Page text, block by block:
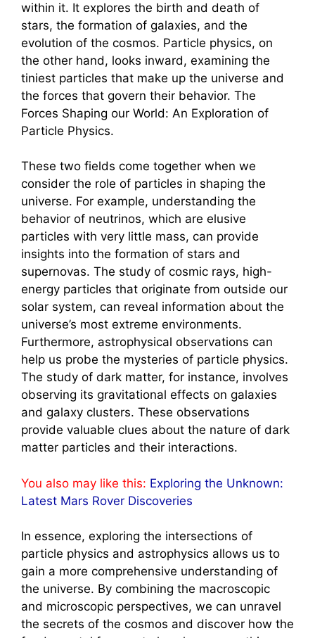
within it. It explores the birth and death of
stars, the formation of galaxies, and the
evolution of the cosmos. Particle physics, on
the other hand, looks inward, examining the
tiniest particles that make up the universe and
the forces that govern their behavior. The
Forces Shaping our World: An Exploration of
Particle Physics.
These two fields come together when we
consider the role of particles in shaping the
universe. For example, understanding the
behavior of neutrinos, which are elusive
particles with very little mass, can provide
insights into the formation of stars and
supernovas. The study of cosmic rays, high-
energy particles that originate from outside our
solar system, can reveal information about the
universe’s most extreme environments.
Furthermore, astrophysical observations can
help us probe the mysteries of particle physics.
The study of dark matter, for instance, involves
observing its gravitational effects on galaxies
and galaxy clusters. These observations
provide valuable clues about the nature of dark
matter particles and their interactions.
You also may like this: Exploring the Unknown:
Latest Mars Rover Discoveries
In essence, exploring the intersections of
particle physics and astrophysics allows us to
gain a more comprehensive understanding of
the universe. By combining the macroscopic
and microscopic perspectives, we can unravel
the secrets of the cosmos and discover how the